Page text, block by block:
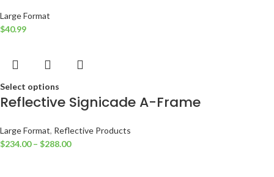
Large Format
$40.99
Select options
Reflective Signicade A-Frame
Large Format, Reflective Products
$234.00 – $288.00